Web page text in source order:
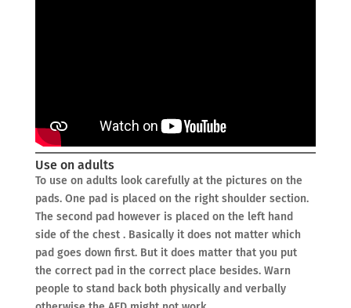
Use on adults
To use on adults look carefully at the pictures on the
pads. One pad is placed on the right shoulder section.
The second pad however is placed on the left hand
side of the chest . Basically it does not matter which
pad goes down first. But it does matter that you put
the correct pad in the correct place besides. Warn
people to stand back both physically and verbally